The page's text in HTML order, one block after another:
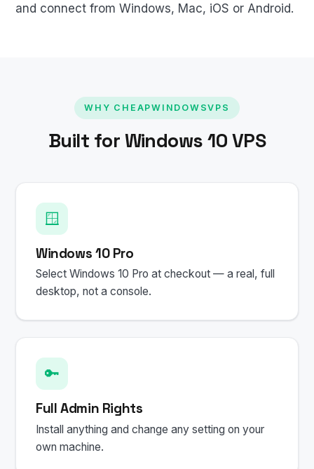
and connect from Windows, Mac, iOS or Android.
WHY CHEAPWINDOWSVPS
Built for Windows 10 VPS
🪟
Windows 10 Pro
Select Windows 10 Pro at checkout — a real, full
desktop, not a console.
🔑
Full Admin Rights
Install anything and change any setting on your
own machine.